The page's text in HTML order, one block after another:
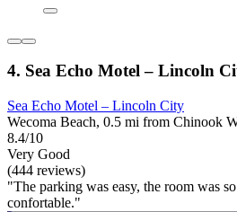
4. Sea Echo Motel – Lincoln
Sea Echo Motel – Lincoln City
Wecoma Beach, 0.5 mi from Chinook
8.4/10
Very Good
(444 reviews)
"The parking was easy, the room was
confortable."